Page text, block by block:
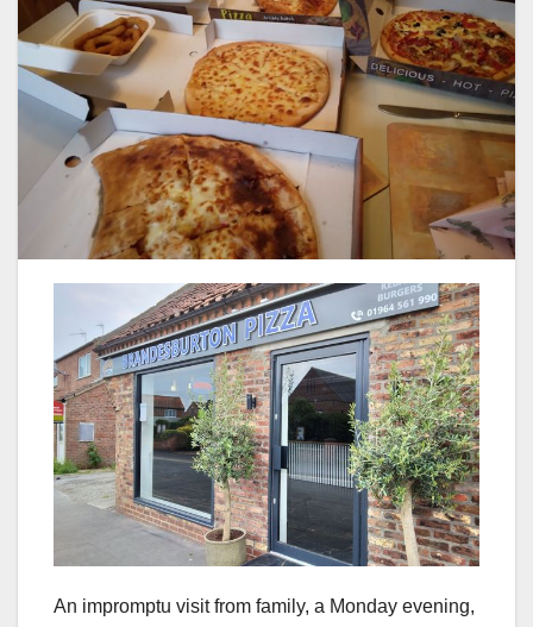
An impromptu visit from family, a Monday evening,